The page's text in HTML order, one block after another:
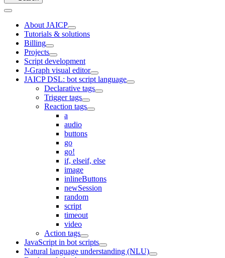
About JAICP
Tutorials & solutions
Billing
Projects
Script development
J‑Graph visual editor
JAICP DSL: bot script language
Declarative tags
Trigger tags
Reaction tags
a
audio
buttons
go
go!
if, elseif, else
image
inlineButtons
newSession
random
script
timeout
video
Action tags
JavaScript in bot scripts
Natural language understanding (NLU)